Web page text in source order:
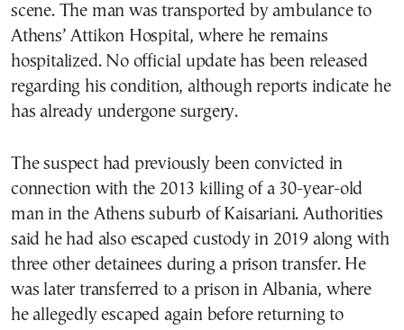
scene. The man was transported by ambulance to
Athens’ Attikon Hospital, where he remains
hospitalized. No official update has been released
regarding his condition, although reports indicate he
has already undergone surgery.
The suspect had previously been convicted in
connection with the 2013 killing of a 30-year-old
man in the Athens suburb of Kaisariani. Authorities
said he had also escaped custody in 2019 along with
three other detainees during a prison transfer. He
was later transferred to a prison in Albania, where
he allegedly escaped again before returning to